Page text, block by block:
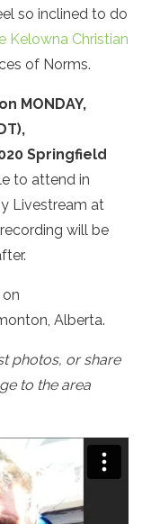
so inclined to do
Kelowna Christian
of Norms.
MONDAY,
Springfield
to attend in
Livestream at
will be
Alberta.
photos, or share
to the area